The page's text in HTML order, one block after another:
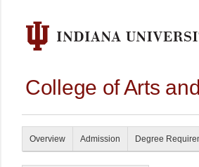
College of Arts
Overview Admission Degree